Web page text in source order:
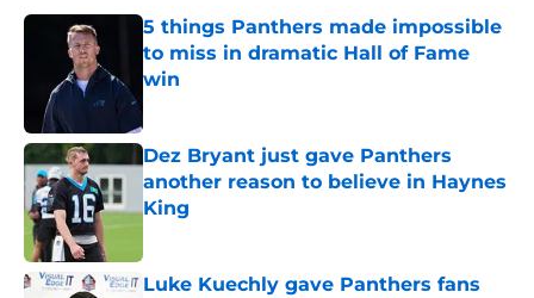
5 things Panthers made impossible
to miss in dramatic Hall of Fame
win
Dez Bryant just gave Panthers
another reason to believe in Haynes
King
Luke Kuechly gave Panthers fans